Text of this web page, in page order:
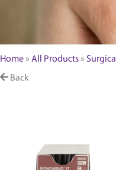
FEATURED PRODUCTS
Home»All Products»
Back